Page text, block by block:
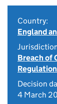
Country:
England
Breach of
Decision
4 March